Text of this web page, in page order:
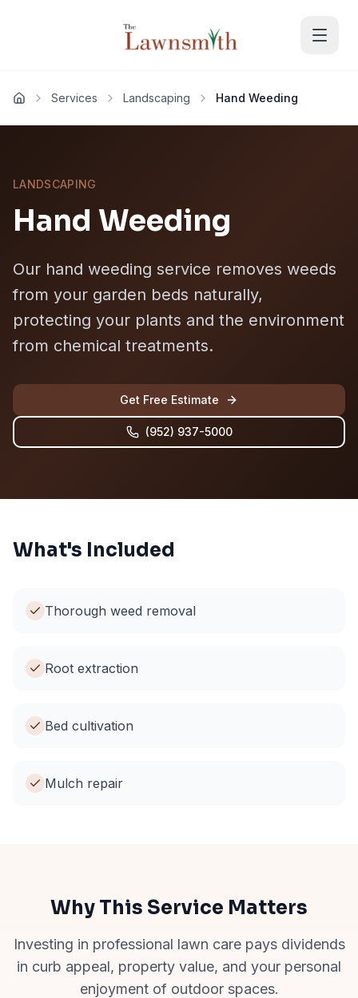
Home Services Landscaping Hand Weeding
LANDSCAPING
Hand Weeding
Our hand weeding service removes weeds
from your garden beds naturally,
protecting your plants and the environment
from chemical treatments.
Get Free Estimate
(952) 937-5000
What's Included
Thorough weed removal
Root extraction
Bed cultivation
Mulch repair
Why This Service Matters
Investing in professional lawn care pays dividends
in curb appeal, property value, and your personal
enjoyment of outdoor spaces.